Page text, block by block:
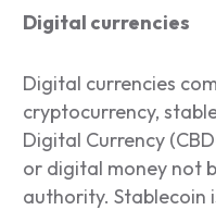
Digital currencies
Digital currencies
cryptocurrency,
Digital Currency
or digital money not
authority. Stablecoin